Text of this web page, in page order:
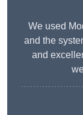
We used
and the
and